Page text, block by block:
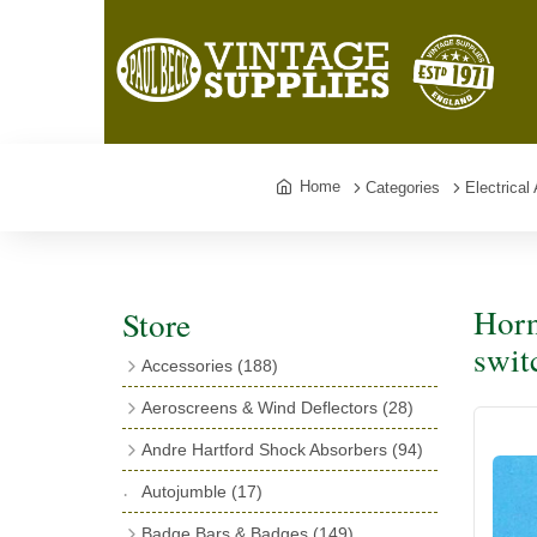
Home Categories Electrical
Store
Accessories (188)
Exhaust Fish Tails(4)
Boyce Motometers(13)
Motometer Wings
Aeroscreens & Wind Deflectors (28)
Wind Deflectors(4)
Aeroscreens(14)
Andre Hartford Shock Absorbers (94)
Bushes
(23)
Autojumble (17)